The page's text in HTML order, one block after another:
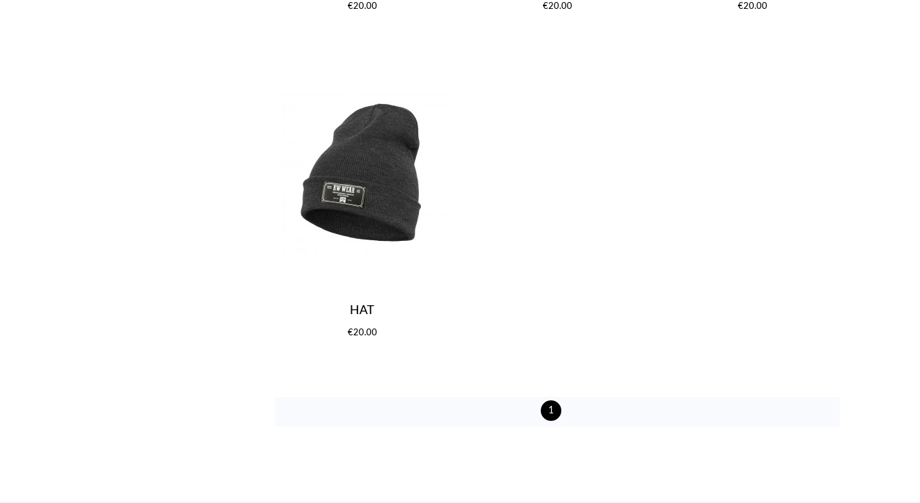
€20.00 €20.00 €20.00
HAT
€20.00
1